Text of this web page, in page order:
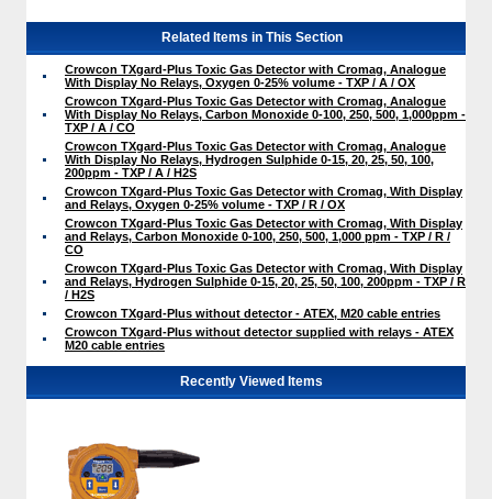
Related Items in This Section
Crowcon TXgard-Plus Toxic Gas Detector with Cromag, Analogue
With Display No Relays, Oxygen 0-25% volume - TXP / A / OX
Crowcon TXgard-Plus Toxic Gas Detector with Cromag, Analogue
With Display No Relays, Carbon Monoxide 0-100, 250, 500, 1,000ppm -
TXP / A / CO
Crowcon TXgard-Plus Toxic Gas Detector with Cromag, Analogue
With Display No Relays, Hydrogen Sulphide 0-15, 20, 25, 50, 100,
200ppm - TXP / A / H2S
Crowcon TXgard-Plus Toxic Gas Detector with Cromag, With Display
and Relays, Oxygen 0-25% volume - TXP / R / OX
Crowcon TXgard-Plus Toxic Gas Detector with Cromag, With Display
and Relays, Carbon Monoxide 0-100, 250, 500, 1,000 ppm - TXP / R /
CO
Crowcon TXgard-Plus Toxic Gas Detector with Cromag, With Display
and Relays, Hydrogen Sulphide 0-15, 20, 25, 50, 100, 200ppm - TXP / R
/ H2S
Crowcon TXgard-Plus without detector - ATEX, M20 cable entries
Crowcon TXgard-Plus without detector supplied with relays - ATEX
M20 cable entries
Recently Viewed Items